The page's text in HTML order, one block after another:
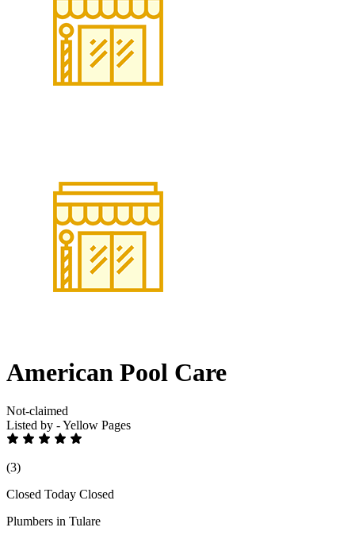
American Pool Care
Not-claimed
Listed by - Yellow Pages
(3)
Closed Today Closed
Plumbers in Tulare